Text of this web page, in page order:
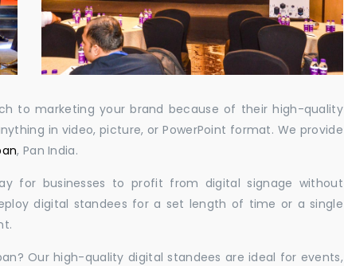
to marketing your brand because of their high-quality
in video, picture, or PowerPoint format. We provide
, Pan India.
for businesses to profit from digital signage without
digital standees for a set length of time or a single
Our high-quality digital standees are ideal for events,